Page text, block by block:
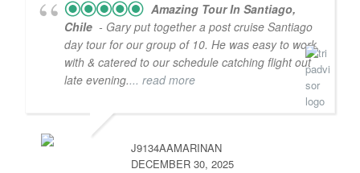
Amazing Tour In Santiago,
Chile - Gary put together a post cruise Santiago
day tour for our group of 10. He was easy to work
with & catered to our schedule catching flight out
late evening.... read more
J9134AAMARINAN
DECEMBER 30, 2025